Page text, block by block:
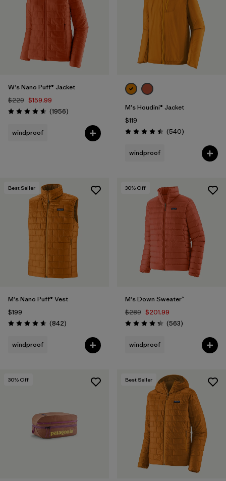
W's Nano Puff® Jacket
$229 $159.99
Rating: 4.6 / 5 (1956Reviews
)
windproof
M's Houdini® Jacket
$119
Rating: 4.5 / 5 (540Reviews
)
windproof
Best Seller
M's Nano Puff® Vest
$199
Rating: 4.7 / 5 (842Reviews
)
windproof
30% Off
M's Down Sweater™
$289 $201.99
Rating: 4.4 / 5 (563Reviews
)
windproof
30% Off Best Seller